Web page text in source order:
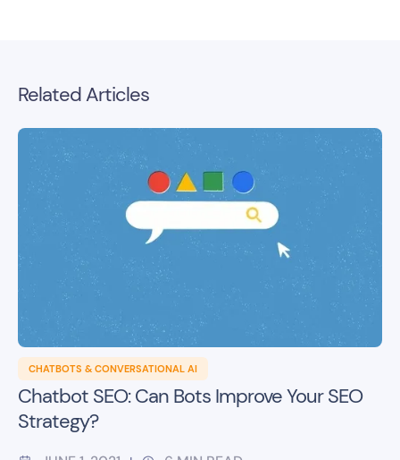
Related Articles
CHATBOTS & CONVERSATIONAL AI
Chatbot SEO: Can Bots Improve Your SEO
Strategy?